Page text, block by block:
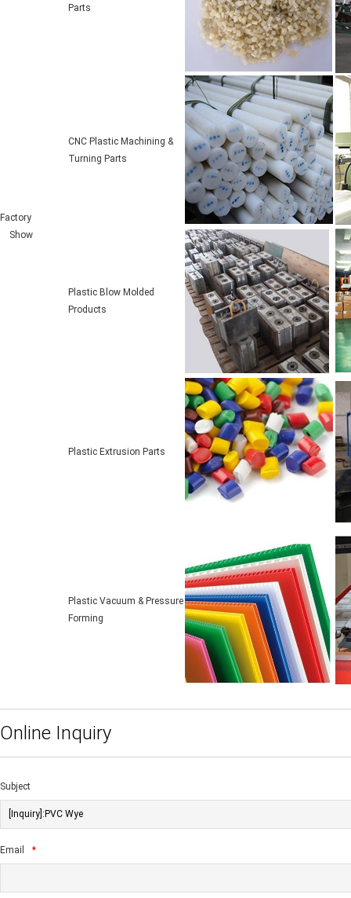
Factory
Show
Parts
CNC Plastic Machining &
Turning Parts
Plastic Blow Molded
Products
Plastic Extrusion Parts
Plastic Vacuum & Pressure
Forming
Online Inquiry
Subject
Email *